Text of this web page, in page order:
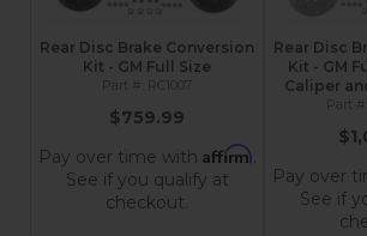
Rear Disc Brake Conversion
Kit - GM Full Size
RC1007
$759.99
Pay over time with Affirm.
See if you qualify at
checkout.
Rear Disc
Kit - GM
Caliper
Pay over
See if